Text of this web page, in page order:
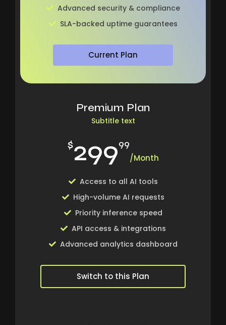
Advanced security & compliance
SLA-backed uptime guarantees
Current Plan
Premium Plan
Subtitle text
$29999
/Month
Access to all AI tools
High-volume AI requests
Priority inference speed
API access & integrations
Advanced analytics dashboard
Switch to this Plan